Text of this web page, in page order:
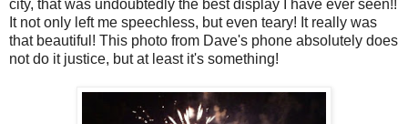
city, that was undoubtedly the best display I have ever seen!!
It not only left me speechless, but even teary! It really was
that beautiful! This photo from Dave's phone absolutely does
not do it justice, but at least it's something!